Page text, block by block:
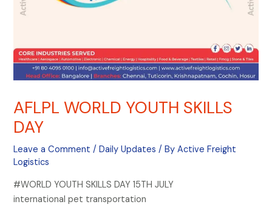
AFLPL WORLD YOUTH SKILLS
DAY
Leave a Comment /Daily Updates / ByActive Freight
Logistics
#WORLD YOUTH SKILLS DAY 15TH JULY
international pet transportation